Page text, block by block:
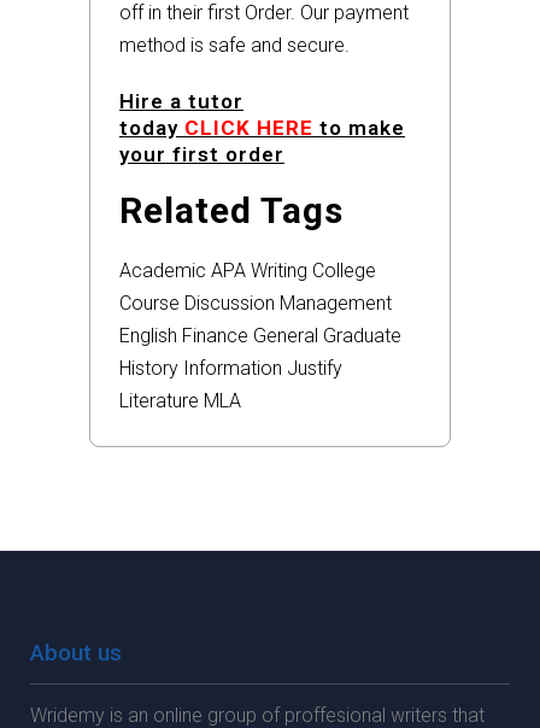
off in their first Order. Our payment
method is safe and secure.
Hire a tutor
today CLICK HERE to make
your first order
Related Tags
Academic APA Writing College
Course Discussion Management
English Finance General Graduate
History Information Justify
Literature MLA
About us
Wridemy is an online group of proffesional writers that